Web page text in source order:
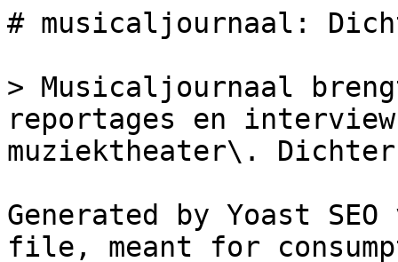
# musicaljournaal:
> Musicaljournaal
reportages en
muziektheater\.
Generated by Yoast
file, meant for